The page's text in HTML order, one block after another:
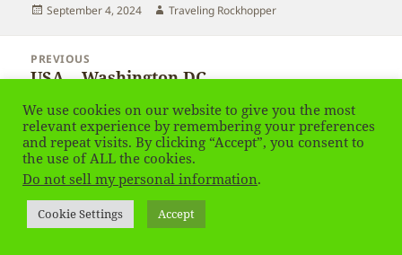
Posted
September 4, 2024 Author
Traveling Rockhopper
navigation
PREVIOUS
Previous
USA – Washington DC
NEXT
Next
post:
USA – Washington DC – Houses
We use cookies on our website to give you the most
relevant experience by remembering your preferences
and repeat visits. By clicking “Accept”, you consent to
the use of ALL the cookies.
Do not sell my personal information.
Cookie Settings Accept
Social media & sharing iconspowered by UltimatelySocial